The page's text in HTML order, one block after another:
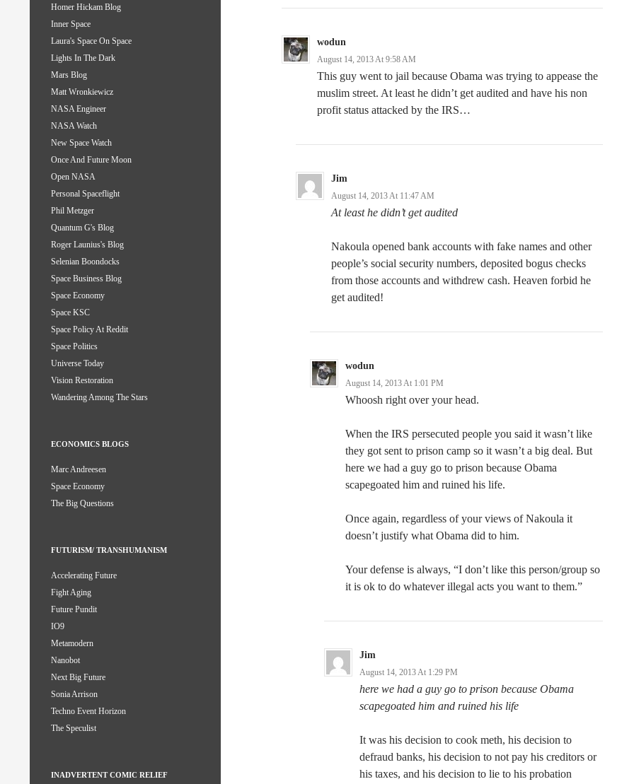
wodun
August 14, 2013 At 9:58 AM
This guy went to jail because Obama was trying to appease the
muslim street. At least he didn’t get audited and have his non
profit status attacked by the IRS…
Jim
August 14, 2013 At 11:47 AM
At least he didn’t get audited
Nakoula opened bank accounts with fake names and other
people’s social security numbers, deposited bogus checks
from those accounts and withdrew cash. Heaven forbid he
get audited!
wodun
August 14, 2013 At 1:01 PM
Whoosh right over your head.
When the IRS persecuted people you said it wasn’t like
they got sent to prison camp so it wasn’t a big deal. But
here we had a guy go to prison because Obama
scapegoated him and ruined his life.
Once again, regardless of your views of Nakoula it
doesn’t justify what Obama did to him.
Your defense is always, “I don’t like this person/group so
it is ok to do whatever illegal acts you want to them.”
Jim
August 14, 2013 At 1:29 PM
here we had a guy go to prison because Obama
scapegoated him and ruined his life
It was his decision to cook meth, his decision to
defraud banks, his decision to not pay his creditors or
his taxes, and his decision to lie to his probation
Homer Hickam Blog
Inner Space
Laura's Space On Space
Lights In The Dark
Mars Blog
Matt Wronkiewicz
NASA Engineer
NASA Watch
New Space Watch
Once And Future Moon
Open NASA
Personal Spaceflight
Phil Metzger
Quantum G's Blog
Roger Launius's Blog
Selenian Boondocks
Space Business Blog
Space Economy
Space KSC
Space Policy At Reddit
Space Politics
Universe Today
Vision Restoration
Wandering Among The Stars
ECONOMICS BLOGS
Marc Andreesen
Space Economy
The Big Questions
FUTURISM/ TRANSHUMANISM
Accelerating Future
Fight Aging
Future Pundit
IO9
Metamodern
Nanobot
Next Big Future
Sonia Arrison
Techno Event Horizon
The Speculist
INADVERTENT COMIC RELIEF